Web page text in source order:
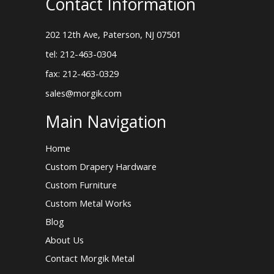
Contact Information
202 12th Ave, Paterson, NJ 07501
tel: 212-463-0304
fax: 212-463-0329
sales@morgik.com
Main Navigation
Home
Custom Drapery Hardware
Custom Furniture
Custom Metal Works
Blog
About Us
Contact Morgik Metal